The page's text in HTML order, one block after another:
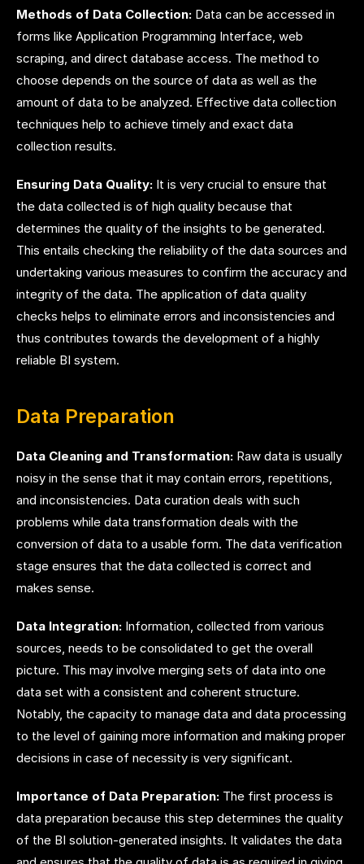
Methods of Data Collection: Data can be accessed in
forms like Application Programming Interface, web
scraping, and direct database access. The method to
choose depends on the source of data as well as the
amount of data to be analyzed. Effective data collection
techniques help to achieve timely and exact data
collection results.
Ensuring Data Quality: It is very crucial to ensure that
the data collected is of high quality because that
determines the quality of the insights to be generated.
This entails checking the reliability of the data sources and
undertaking various measures to confirm the accuracy and
integrity of the data. The application of data quality
checks helps to eliminate errors and inconsistencies and
thus contributes towards the development of a highly
reliable BI system.
Data Preparation
Data Cleaning and Transformation: Raw data is usually
noisy in the sense that it may contain errors, repetitions,
and inconsistencies. Data curation deals with such
problems while data transformation deals with the
conversion of data to a usable form. The data verification
stage ensures that the data collected is correct and
makes sense.
Data Integration: Information, collected from various
sources, needs to be consolidated to get the overall
picture. This may involve merging sets of data into one
data set with a consistent and coherent structure.
Notably, the capacity to manage data and data processing
to the level of gaining more information and making proper
decisions in case of necessity is very significant.
Importance of Data Preparation: The first process is
data preparation because this step determines the quality
of the BI solution-generated insights. It validates the data